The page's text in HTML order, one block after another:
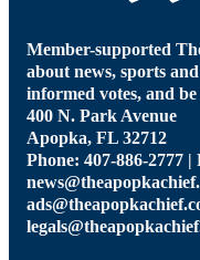
Member-supported
about news, sports
informed votes, and
400 N. Park Avenue
Apopka, FL 32712
Phone: 407-886-2777 |